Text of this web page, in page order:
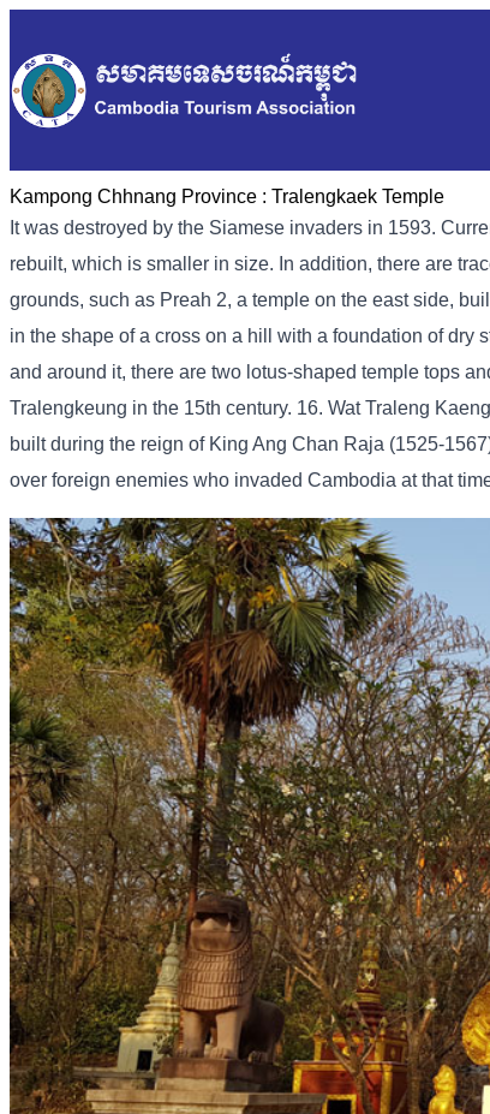
Kampong Chhnang Province : Tralengkaek Temple
It was destroyed by the Siamese invaders in 1593.
rebuilt, which is smaller in size. In addition, there are
grounds, such as Preah 2, a temple on the east side,
in the shape of a cross on a hill with a foundation of dry
and around it, there are two lotus-shaped temple tops
Tralengkeung in the 15th century. 16. Wat Traleng
built during the reign of King Ang Chan Raja (1525-
over foreign enemies who invaded Cambodia at that